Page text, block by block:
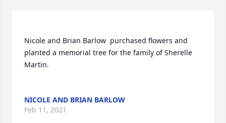
Nicole and Brian Barlow  purchased flowers and
planted a memorial tree for the family of Sherelle
Martin.
NICOLE AND BRIAN BARLOW
Feb 11, 2021